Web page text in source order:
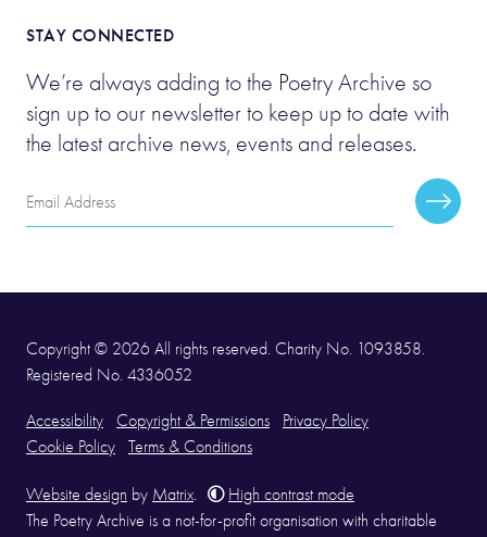
STAY CONNECTED
We’re always adding to the Poetry Archive so
sign up to our newsletter to keep up to date with
the latest archive news, events and releases.
Email
Address
Copyright © 2026 All rights reserved. Charity No. 1093858.
Registered No. 4336052
Accessibility Copyright & Permissions
Privacy Policy
Cookie Policy
Terms & Conditions
Website design by Matrix
High contrast mode
The Poetry Archive is a not-for-profit organisation with charitable